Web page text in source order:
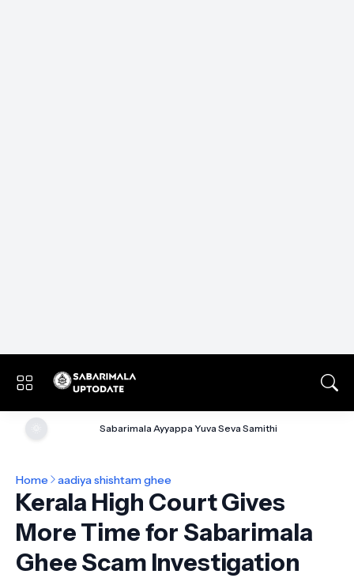
Sabarimala Ayyappa Yuva Seva Samithi
Home aadiya shishtam ghee
Kerala High Court Gives
More Time for Sabarimala
Ghee Scam Investigation